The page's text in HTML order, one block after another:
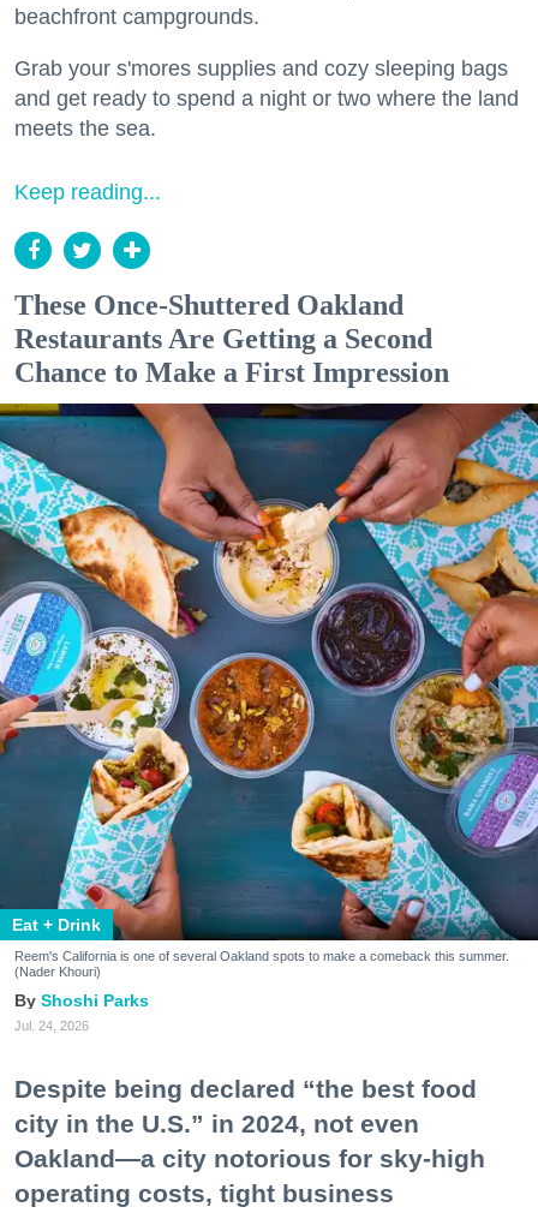
beachfront campgrounds.
Grab your s'mores supplies and cozy sleeping bags
and get ready to spend a night or two where the land
meets the sea.
Keep reading...
These Once-Shuttered Oakland
Restaurants Are Getting a Second
Chance to Make a First Impression
Eat + Drink
Reem's California is one of several Oakland spots to make a comeback this summer.
(Nader Khouri)
Shoshi Parks
Jul. 24, 2026
Despite being declared “the best food
city in the U.S.” in 2024, not even
Oakland—a city notorious for sky-high
operating costs, tight business